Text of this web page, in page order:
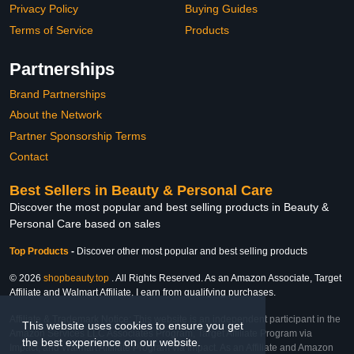
This website uses cookies to ensure you get
the best experience on our website.
Privacy Policy
Terms of Service
Buying Guides
Products
Partnerships
Brand Partnerships
About the Network
Partner Sponsorship Terms
Contact
Best Sellers in Beauty & Personal Care
Discover the most popular and best selling products in Beauty &
Personal Care based on sales
Top Products - Discover other most popular and best selling products
© 2026 shopbeauty.top . All Rights Reserved. As an Amazon Associate, Target
Affiliate and Walmart Affiliate, I earn from qualifying purchases.
Affiliate & Trademark Notice: This website is an independent participant in the
Amazon Services LLC Associates Program, Target Affiliate Program via
Impact, and Walmart Affiliate Program via Impact. As an Affiliate and Amazon